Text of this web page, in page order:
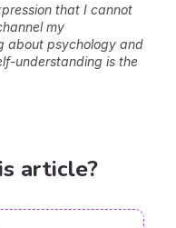
that I cannot
my
about psychology and
understanding is the
article?